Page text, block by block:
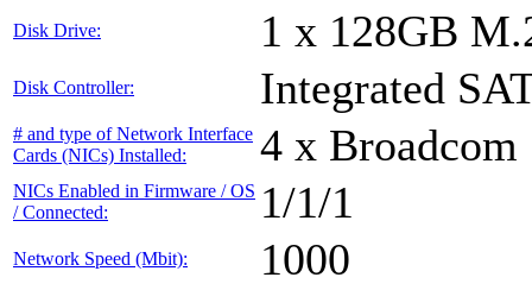
Disk Drive: 1 x 128GB
Disk Controller: Integrated
# and type of Network Interface
Cards (NICs) Installed:
4 x Broadcom
NICs Enabled in Firmware / OS
/ Connected:
1/1/1
Network Speed (Mbit): 1000